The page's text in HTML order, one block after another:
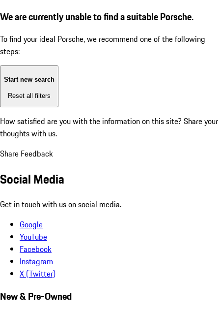
We are currently unable to find a suitable Porsche.
To find your ideal Porsche, we recommend one of the following
steps:
Start new search
Reset all filters
How satisfied are you with the information on this site? Share your
thoughts with us.
Share Feedback
Social Media
Get in touch with us on social media.
Google
YouTube
Facebook
Instagram
X (Twitter)
New & Pre-Owned